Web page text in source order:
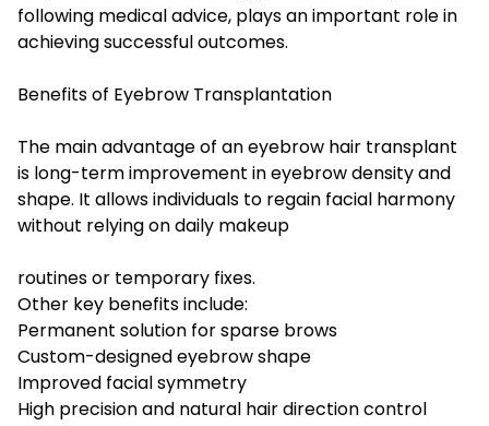
following medical advice, plays an important role in
achieving successful outcomes.
Benefits of Eyebrow Transplantation
The main advantage of an eyebrow hair transplant
is long-term improvement in eyebrow density and
shape. It allows individuals to regain facial harmony
without relying on daily makeup
routines or temporary fixes.
Other key benefits include:
Permanent solution for sparse brows
Custom-designed eyebrow shape
Improved facial symmetry
High precision and natural hair direction control